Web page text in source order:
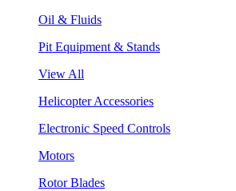
Oil & Fluids
Pit Equipment & Stands
View All
Helicopter Accessories
Electronic Speed Controls
Motors
Rotor Blades